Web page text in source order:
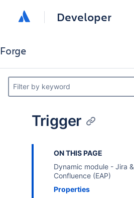
Developer
Forge
Filter by keyword
Trigger
ON THIS PAGE
Dynamic module - Jira &
Confluence (EAP)
Properties